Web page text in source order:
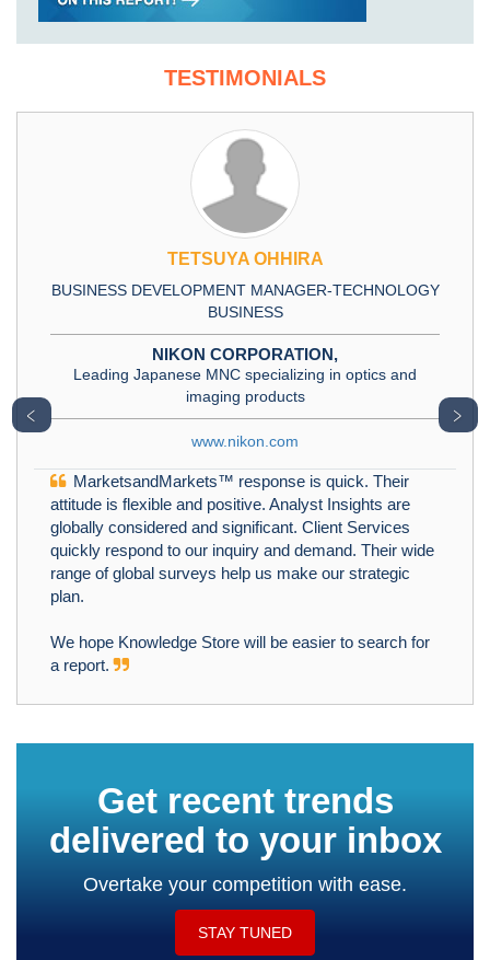
TESTIMONIALS
TETSUYA OHHIRA
BUSINESS DEVELOPMENT MANAGER-TECHNOLOGY
BUSINESS
NIKON CORPORATION,
Leading Japanese MNC specializing in optics and
imaging products
www.nikon.com
MarketsandMarkets™ response is quick. Their
attitude is flexible and positive. Analyst Insights are
globally considered and significant. Client Services
quickly respond to our inquiry and demand. Their wide
range of global surveys help us make our strategic
plan.
We hope Knowledge Store will be easier to search for
a report.
﹤ ﹥
Get recent trends
delivered to your inbox
Overtake your competition with ease.
STAY TUNED